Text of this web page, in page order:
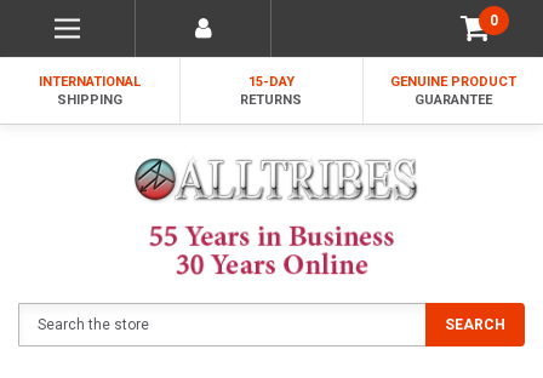
0
INTERNATIONAL
SHIPPING
15-DAY
RETURNS
GENUINE PRODUCT
GUARANTEE
SEARCH